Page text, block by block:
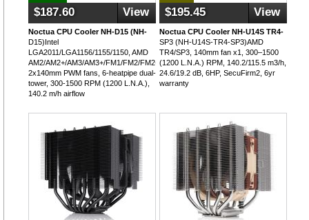
$187.60 View
Noctua CPU Cooler NH-D15 (NH-
D15)Intel
LGA2011/LGA1156/1155/1150, AMD
AM2/AM2+/AM3/AM3+/FM1/FM2/FM2+,
2x140mm PWM fans, 6-heatpipe dual-
tower, 300-1500 RPM (1200 L.N.A.),
140.2 m/h airflow
$195.45 View
Noctua CPU Cooler NH-U14S TR4-
SP3 (NH-U14S-TR4-SP3)AMD
TR4/SP3, 140mm fan x1, 300–1500
(1200 L.N.A.) RPM, 140.2/115.5 m3/h,
24.6/19.2 dB, 6HP, SecuFirm2, 6yr
warranty